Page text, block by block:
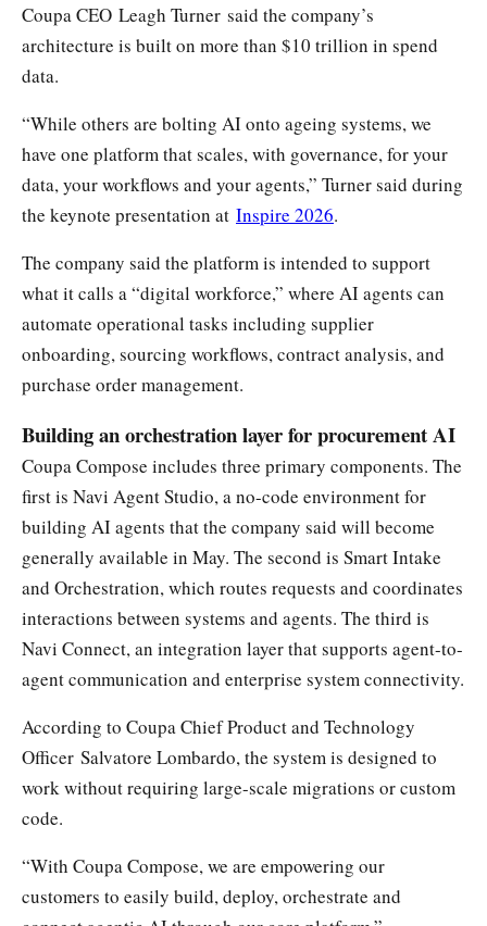
Coupa CEO Leagh Turner said the company’s
architecture is built on more than $10 trillion in spend
data.
“While others are bolting AI onto ageing systems, we
have one platform that scales, with governance, for your
data, your workflows and your agents,” Turner said during
the keynote presentation at Inspire 2026.
The company said the platform is intended to support
what it calls a “digital workforce,” where AI agents can
automate operational tasks including supplier
onboarding, sourcing workflows, contract analysis, and
purchase order management.
Building an orchestration layer for procurement AI
Coupa Compose includes three primary components. The
first is Navi Agent Studio, a no-code environment for
building AI agents that the company said will become
generally available in May. The second is Smart Intake
and Orchestration, which routes requests and coordinates
interactions between systems and agents. The third is
Navi Connect, an integration layer that supports agent-to-
agent communication and enterprise system connectivity.
According to Coupa Chief Product and Technology
Officer Salvatore Lombardo, the system is designed to
work without requiring large-scale migrations or custom
code.
“With Coupa Compose, we are empowering our
customers to easily build, deploy, orchestrate and